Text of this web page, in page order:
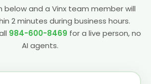
below and a Vinx team member will
2 minutes during business hours.
984-600-8469 for a live person, no
AI agents.